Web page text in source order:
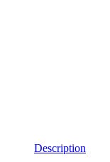
Description